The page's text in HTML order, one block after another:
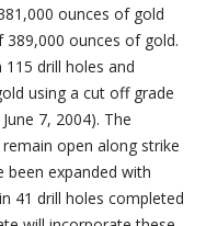
ounces of gold
ounces of gold.
drill holes and
using a cut off grade
7, 2004). The
open along strike
been expanded with
41 drill holes completed